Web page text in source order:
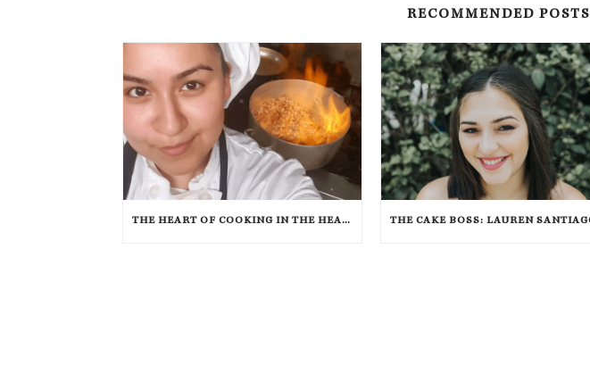
RECOMMENDED POSTS
THE HEART OF COOKING IN THE HEART OF TEXAS: CHEF ASHLEY VAZQUEZ SPOTLIGHT